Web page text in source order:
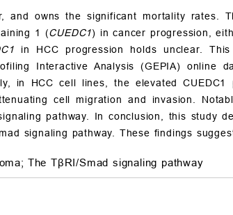
and owns the significant mortality rates.
1 (CUEDC1) in cancer progression,
in HCC progression holds unclear.
Interactive Analysis (GEPIA) online
in HCC cell lines, the elevated
cell migration and invasion.
pathway. In conclusion, this study
signaling pathway. These findings
The TβRI/Smad signaling pathway